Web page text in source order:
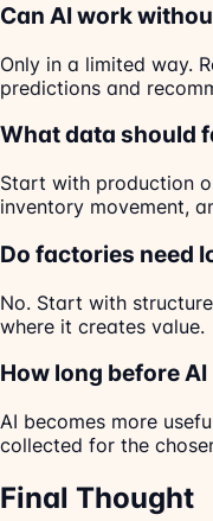
Can AI work
Only in a limited way.
predictions and
What data should
Start with production
inventory movement,
Do factories need
No. Start with
where it creates value.
How long before
AI becomes more
collected for the
Final Thought